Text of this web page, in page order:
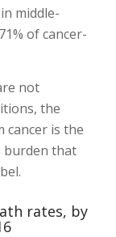
middle-
of cancer-
not
the
is the
burden that
rates, by